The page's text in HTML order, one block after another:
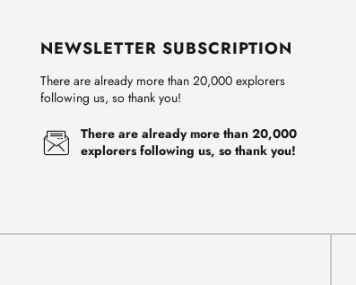
NEWSLETTER SUBSCRIPTION
There are already more than 20,000 explorers
following us, so thank you!
There are already more than 20,000
explorers following us, so thank you!